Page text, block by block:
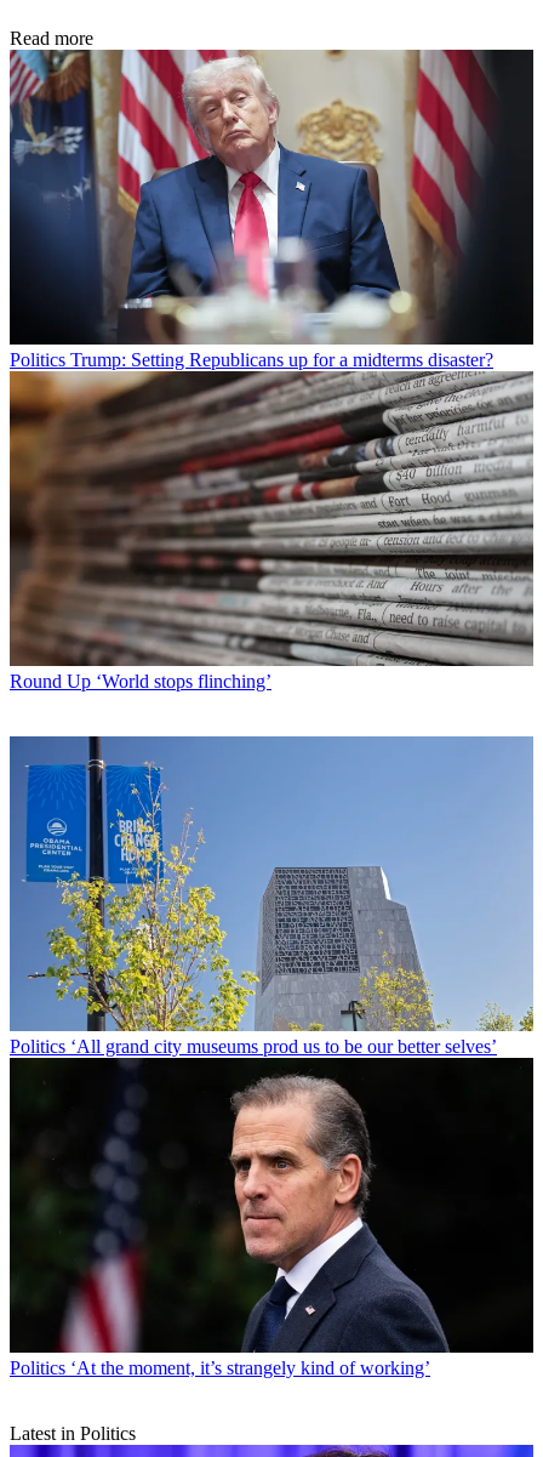
Read more
Politics Trump: Setting Republicans up for a midterms disaster?
Round Up ‘World stops flinching’
Politics ‘All grand city museums prod us to be our better selves’
Politics ‘At the moment, it’s strangely kind of working’
Latest in Politics